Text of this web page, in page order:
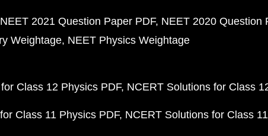
NEET 2021 Question Paper PDF NEET 2020 Question
Weightage NEET Physics Weightage
Class 12 Physics PDF NCERT Solutions for Class
Class 11 Physics PDF NCERT Solutions for Class